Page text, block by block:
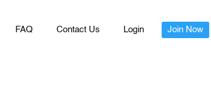
FAQ Contact Us Login Join Now